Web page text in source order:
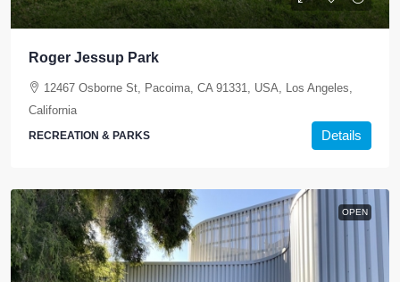
Roger Jessup Park
12467 Osborne St, Pacoima, CA 91331, USA, Los Angeles,
California
RECREATION & PARKS Details
OPEN